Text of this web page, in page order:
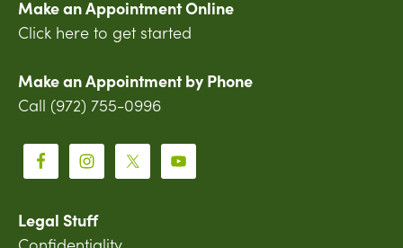
Make an Appointment Online
Click here to get started
Make an Appointment by Phone
Call (972) 755-0996
Legal Stuff